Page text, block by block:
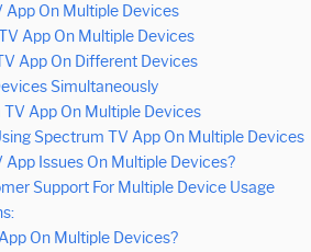
App On Multiple Devices
App On Multiple Devices
App On Different Devices
Simultaneously
App On Multiple Devices
Spectrum TV App On Multiple Devices
App Issues On Multiple Devices?
Support For Multiple Device Usage
On Multiple Devices?